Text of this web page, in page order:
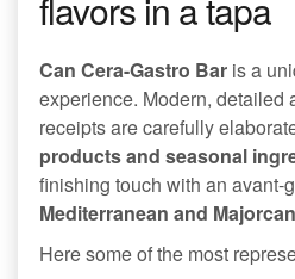
flavors in a tapa
Can Cera-Gastro Bar is a
experience. Modern, detailed
receipts are carefully
products and seasonal
finishing touch with an avant-
Mediterranean and
Here some of the most